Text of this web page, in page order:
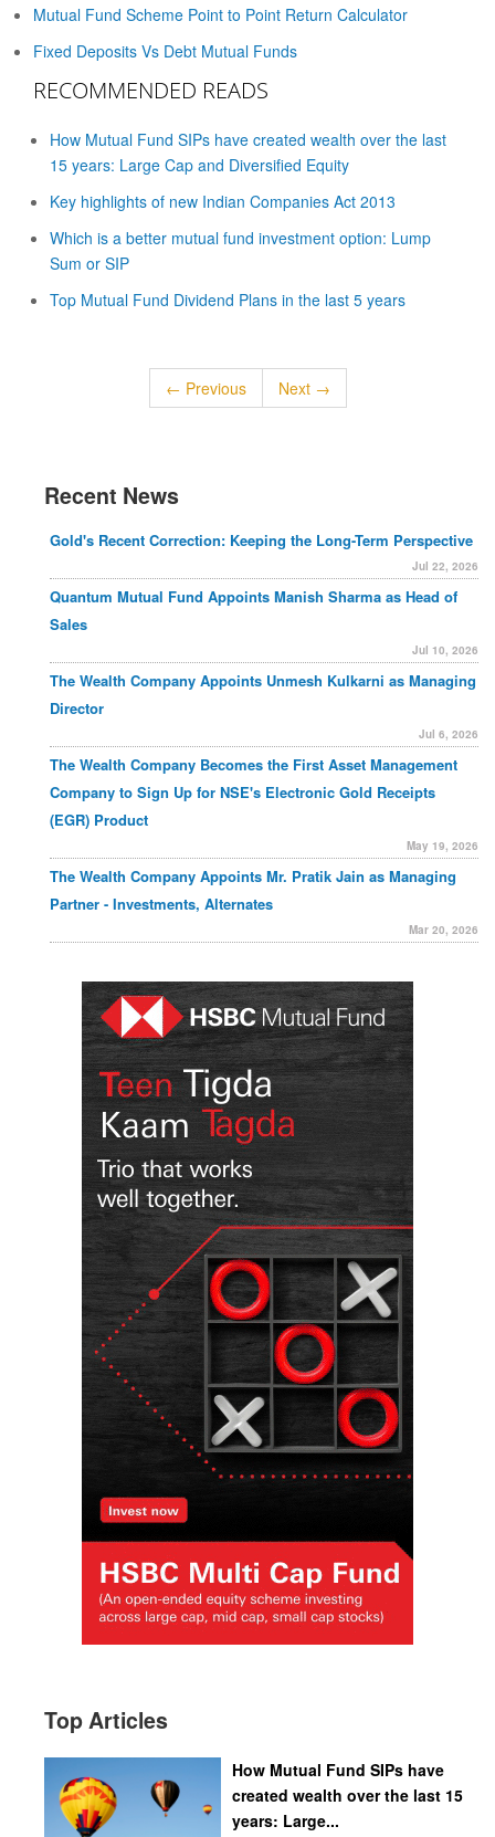
Mutual Fund Scheme Point to Point Return Calculator
Fixed Deposits Vs Debt Mutual Funds
RECOMMENDED READS
How Mutual Fund SIPs have created wealth over the last
15 years: Large Cap and Diversified Equity
Key highlights of new Indian Companies Act 2013
Which is a better mutual fund investment option: Lump
Sum or SIP
Top Mutual Fund Dividend Plans in the last 5 years
← Previous Next →
Recent News
Gold's Recent Correction: Keeping the Long-Term Perspective
Jul 22, 2026
Quantum Mutual Fund Appoints Manish Sharma as Head of
Sales
Jul 10, 2026
The Wealth Company Appoints Unmesh Kulkarni as Managing
Director
Jul 6, 2026
The Wealth Company Becomes the First Asset Management
Company to Sign Up for NSE's Electronic Gold Receipts
(EGR) Product
May 19, 2026
The Wealth Company Appoints Mr. Pratik Jain as Managing
Partner - Investments, Alternates
Mar 20, 2026
Top Articles
How Mutual Fund SIPs have
created wealth over the last 15
years: Large...